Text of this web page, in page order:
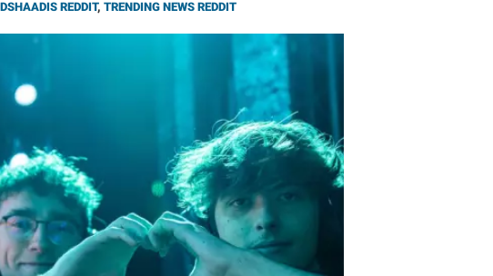
REDDIT, TRENDING NEWS REDDIT